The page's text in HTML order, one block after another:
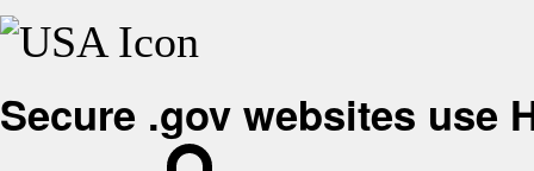
Secure .gov websites use